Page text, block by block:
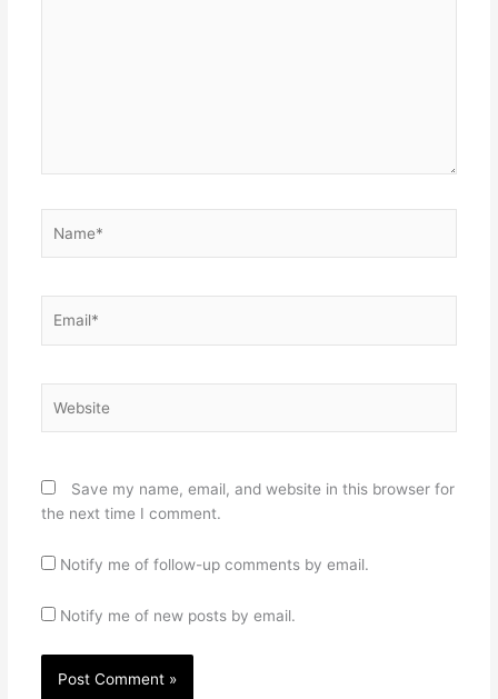
Save my name, email, and website in this browser for
the next time I comment.
Notify me of follow-up comments by email.
Notify me of new posts by email.